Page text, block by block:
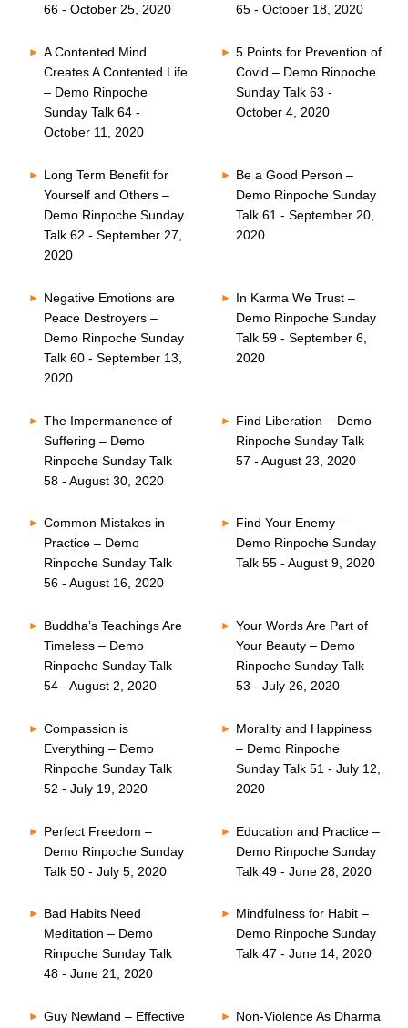
66 - October 25, 2020 65 - October 18, 2020
A Contented Mind
Creates A Contented Life
– Demo Rinpoche
Sunday Talk 64 -
October 11, 2020
5 Points for Prevention of
Covid – Demo Rinpoche
Sunday Talk 63 -
October 4, 2020
Long Term Benefit for
Yourself and Others –
Demo Rinpoche Sunday
Talk 62 - September 27,
2020
Be a Good Person –
Demo Rinpoche Sunday
Talk 61 - September 20,
2020
Negative Emotions are
Peace Destroyers –
Demo Rinpoche Sunday
Talk 60 - September 13,
2020
In Karma We Trust –
Demo Rinpoche Sunday
Talk 59 - September 6,
2020
The Impermanence of
Suffering – Demo
Rinpoche Sunday Talk
58 - August 30, 2020
Find Liberation – Demo
Rinpoche Sunday Talk
57 - August 23, 2020
Common Mistakes in
Practice – Demo
Rinpoche Sunday Talk
56 - August 16, 2020
Find Your Enemy –
Demo Rinpoche Sunday
Talk 55 - August 9, 2020
Buddha’s Teachings Are
Timeless – Demo
Rinpoche Sunday Talk
54 - August 2, 2020
Your Words Are Part of
Your Beauty – Demo
Rinpoche Sunday Talk
53 - July 26, 2020
Compassion is
Everything – Demo
Rinpoche Sunday Talk
52 - July 19, 2020
Morality and Happiness
– Demo Rinpoche
Sunday Talk 51 - July 12,
2020
Perfect Freedom –
Demo Rinpoche Sunday
Talk 50 - July 5, 2020
Education and Practice –
Demo Rinpoche Sunday
Talk 49 - June 28, 2020
Bad Habits Need
Meditation – Demo
Rinpoche Sunday Talk
48 - June 21, 2020
Mindfulness for Habit –
Demo Rinpoche Sunday
Talk 47 - June 14, 2020
Guy Newland – Effective
Non-Violence As Dharma